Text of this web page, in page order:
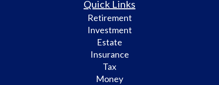
Quick Links
Retirement
Investment
Estate
Insurance
Tax
Money